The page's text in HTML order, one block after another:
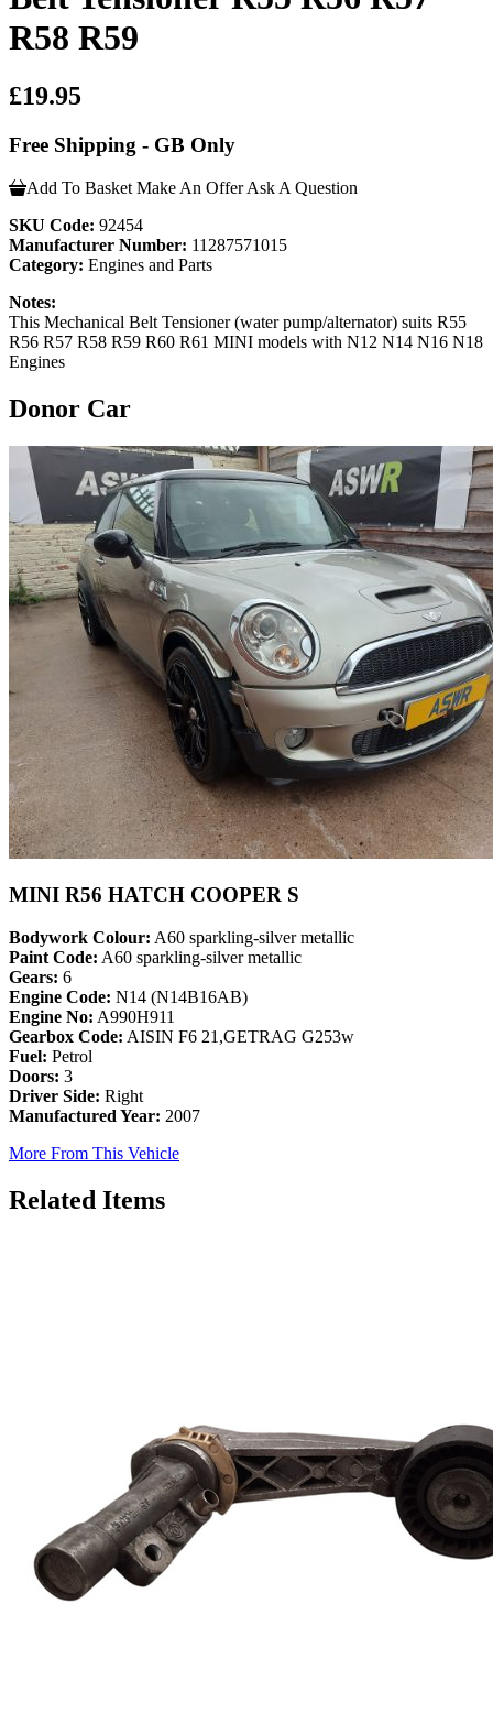
R58 R59
£19.95
Free Shipping - GB Only
Add To Basket Make An Offer Ask A Question
SKU Code: 92454
Manufacturer Number: 11287571015
Category: Engines and Parts
Notes:
This Mechanical Belt Tensioner (water pump/alternator) suits R55
R56 R57 R58 R59 R60 R61 MINI models with N12 N14 N16 N18
Engines
Donor Car
MINI R56 HATCH COOPER S
Bodywork Colour: A60 sparkling-silver metallic
Paint Code: A60 sparkling-silver metallic
Gears: 6
Engine Code: N14 (N14B16AB)
Engine No: A990H911
Gearbox Code: AISIN F6 21,GETRAG G253w
Fuel: Petrol
Doors: 3
Driver Side: Right
Manufactured Year: 2007
More From This Vehicle
Related Items